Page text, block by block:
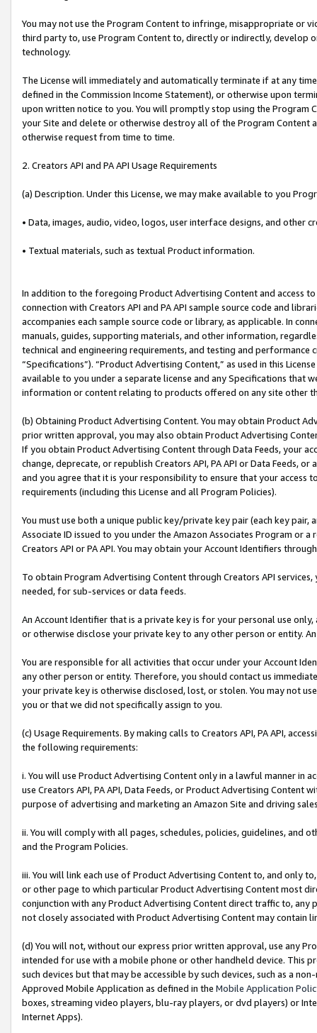
You may not use the Program Content to infringe, misappropriate
third party to, use Program Content to, directly or indirectly, develop
technology.
The License will immediately and automatically terminate if at any
defined in the Commission Income Statement), or otherwise upon
upon written notice to you. You will promptly stop using the Program
your Site and delete or otherwise destroy all of the Program Content
otherwise request from time to time.
2. Creators API and PA API Usage Requirements
(a) Description. Under this License, we may make available to you
• Data, images, audio, video, logos, user interface designs, and other
• Textual materials, such as textual Product information.
In addition to the foregoing Product Advertising Content and access
connection with Creators API and PA API sample source code and
accompanies each sample source code or library, as applicable. In
manuals, guides, supporting materials, and other information,
technical and engineering requirements, and testing and
“Specifications”). “Product Advertising Content,” as used in this
available to you under a separate license and any Specifications that
information or content relating to products offered on any site other
(b) Obtaining Product Advertising Content. You may obtain Product
prior written approval, you may also obtain Product Advertising
If you obtain Product Advertising Content through Data Feeds, your
change, deprecate, or republish Creators API, PA API or Data Feeds,
and you agree that it is your responsibility to ensure that your access
requirements (including this License and all Program Policies).
You must use both a unique public key/private key pair (each key pair,
Associate ID issued to you under the Amazon Associates Program or
Creators API or PA API. You may obtain your Account Identifiers
To obtain Program Advertising Content through Creators API
needed, for sub-services or data feeds.
An Account Identifier that is a private key is for your personal use
or otherwise disclose your private key to any other person or entity.
You are responsible for all activities that occur under your Account
any other person or entity. Therefore, you should contact us
your private key is otherwise disclosed, lost, or stolen. You may not
you or that we did not specifically assign to you.
(c) Usage Requirements. By making calls to Creators API, PA API,
the following requirements:
i. You will use Product Advertising Content only in a lawful manner in
use Creators API, PA API, Data Feeds, or Product Advertising
purpose of advertising and marketing an Amazon Site and driving
ii. You will comply with all pages, schedules, policies, guidelines, and
and the Program Policies.
iii. You will link each use of Product Advertising Content to, and only
or other page to which particular Product Advertising Content most
conjunction with any Product Advertising Content direct traffic to,
not closely associated with Product Advertising Content may contain
(d) You will not, without our express prior written approval, use any
intended for use with a mobile phone or other handheld device. This
such devices but that may be accessible by such devices, such as a
Approved Mobile Application as defined in the Mobile Application
boxes, streaming video players, blu-ray players, or dvd players) or
Internet Apps).